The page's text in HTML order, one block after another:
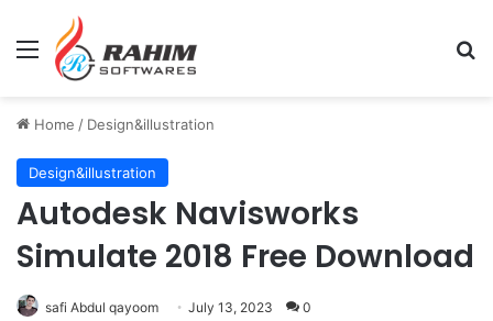
Menu
Home / Design&illustration
Design&illustration
Autodesk Navisworks
Simulate 2018 Free Download
safi Abdul qayoom July 13, 2023 0